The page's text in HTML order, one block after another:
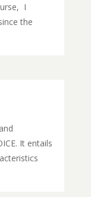
I
the
It entails